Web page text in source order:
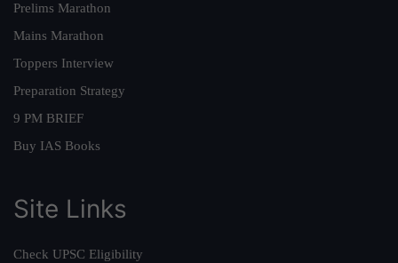
Prelims Marathon
Mains Marathon
Toppers Interview
Preparation Strategy
9 PM BRIEF
Buy IAS Books
Site Links
Check UPSC Eligibility